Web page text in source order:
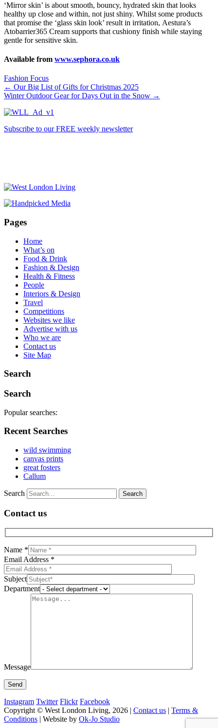
‘Mirror skin’ is about smooth, bouncy, hydrated skin that looks
healthy up close and within, not just shiny. Whilst some products
that promise the ‘glass skin look’ result in irritation, Aestura’s
Atobarrier365 Cream supports that cushiony finish while staying
gentle for sensitive skin.
Available from www.sephora.co.uk
Fashion Focus
← Our Big List of Gifts for Christmas 2025
Winter Outdoor Gear for Days Out in the Snow →
Subscribe to our FREE weekly newsletter
Pages
Home
What’s on
Food & Drink
Fashion & Design
Health & Fitness
People
Interiors & Design
Travel
Competitions
Websites we like
Advertise with us
Who we are
Contact us
Site Map
Search
Search
Popular searches:
Recent Searches
wild swimming
canvas prints
great fosters
Callum
Search
Contact us
Name *
Email Address *
Subject
Department
Message
Instagram Twitter Flickr Facebook
Copyright © West London Living, 2026 | Contact us | Terms &
Conditions | Website by Ok-Jo Studio